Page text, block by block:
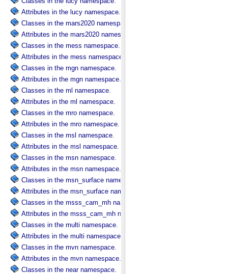
Attributes in the lucy namespace.
Classes in the mars2020 namespace.
Attributes in the mars2020 namespace.
Classes in the mess namespace.
Attributes in the mess namespace.
Classes in the mgn namespace.
Attributes in the mgn namespace.
Classes in the ml namespace.
Attributes in the ml namespace.
Classes in the mro namespace.
Attributes in the mro namespace.
Classes in the msl namespace.
Attributes in the msl namespace.
Classes in the msn namespace.
Attributes in the msn namespace.
Classes in the msn_surface namespace.
Attributes in the msn_surface namespace.
Classes in the msss_cam_mh namespace.
Attributes in the msss_cam_mh namespace.
Classes in the multi namespace.
Attributes in the multi namespace.
Classes in the mvn namespace.
Attributes in the mvn namespace.
Classes in the near namespace.